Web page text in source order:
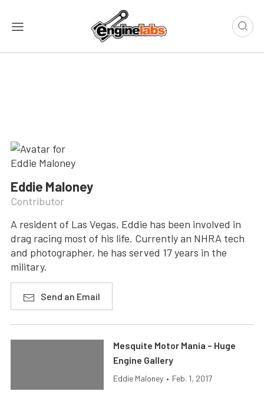
Eddie Maloney
Contributor
A resident of Las Vegas, Eddie has been involved in
drag racing most of his life. Currently an NHRA tech
and photographer, he has served 17 years in the
military.
Send an Email
Mesquite Motor Mania – Huge
Engine Gallery
Eddie Maloney • Feb. 1, 2017